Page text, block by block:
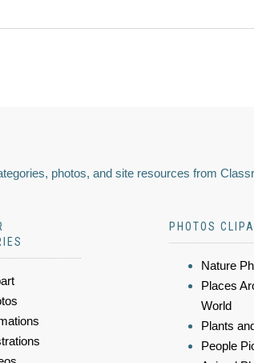
photos, and site resources from
PHOTOS
Nature
Places
World
Plants
People